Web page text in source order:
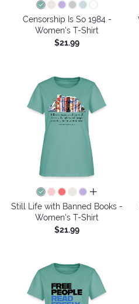
Censorship Is So 1984 -
Women's T-Shirt
$21.99
all colors
Still Life with Banned Books -
Women's T-Shirt
$21.99